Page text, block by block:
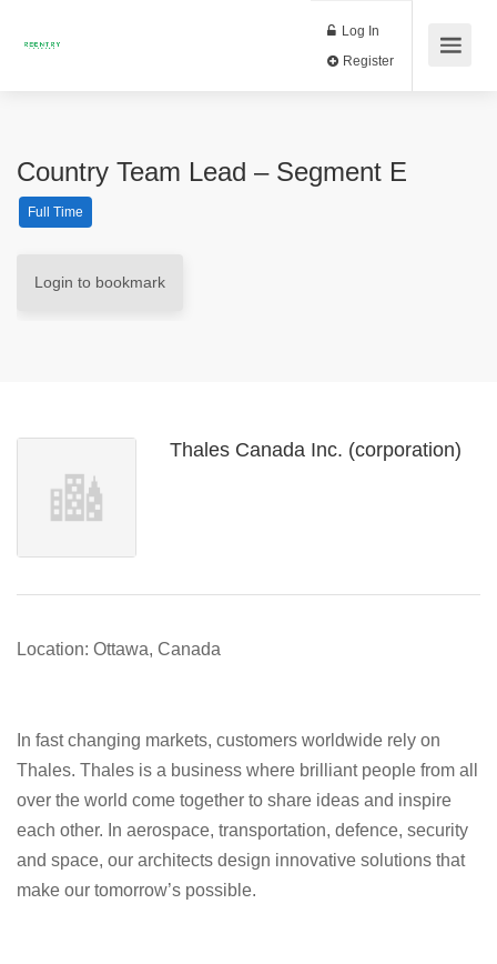
Log In
Country Team Lead – Segment E
Full Time
Login to bookmark
Thales Canada Inc. (corporation)
Location: Ottawa, Canada
In fast changing markets, customers worldwide rely on
Thales. Thales is a business where brilliant people from all
over the world come together to share ideas and inspire
each other. In aerospace, transportation, defence, security
and space, our architects design innovative solutions that
make our tomorrow’s possible.